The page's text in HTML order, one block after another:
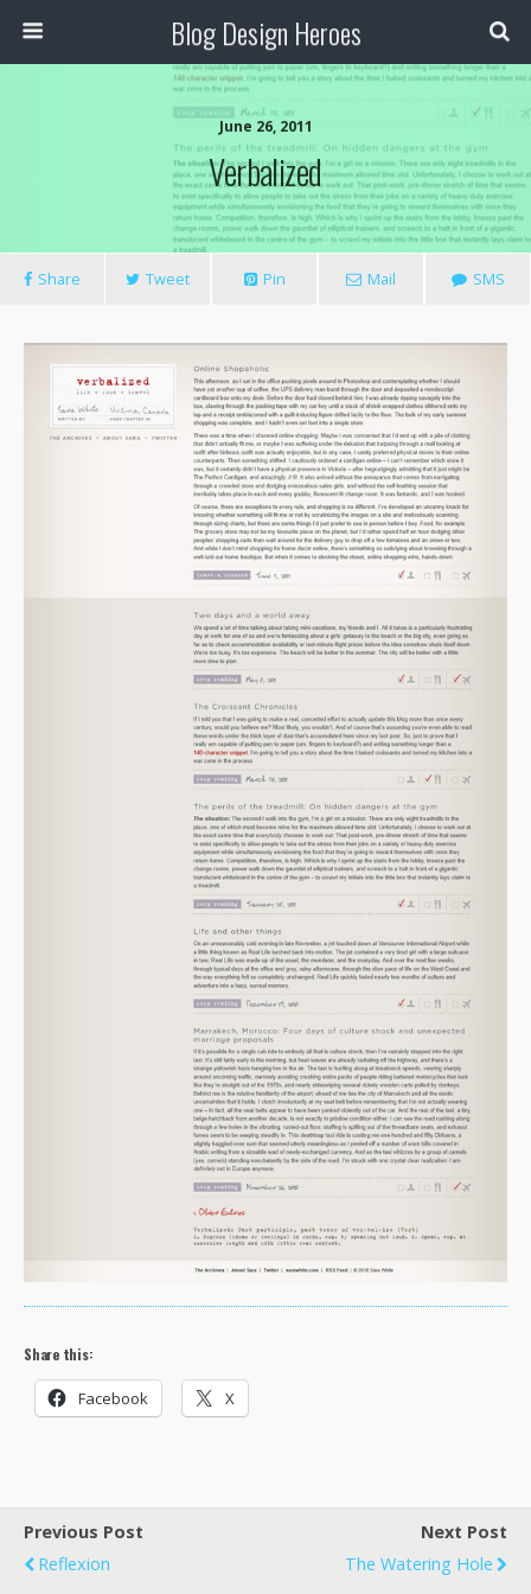
Blog Design Heroes
June 26, 2011
Verbalized
Share Tweet Pin Mail SMS
Share this:
Facebook X
Previous Post
Reflexion
Next Post
The Watering Hole